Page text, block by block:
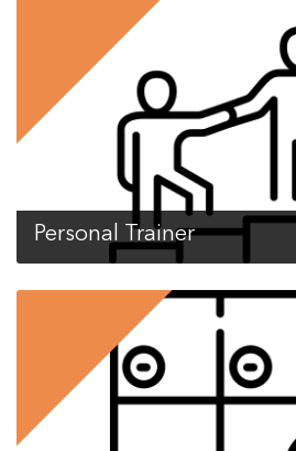
Personal Trainer